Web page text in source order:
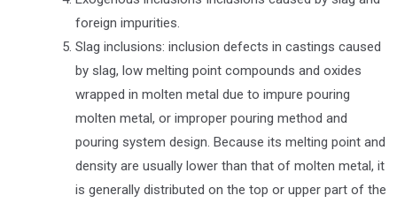
foreign impurities.
Slag inclusions: inclusion defects in castings caused
by slag, low melting point compounds and oxides
wrapped in molten metal due to impure pouring
molten metal, or improper pouring method and
pouring system design. Because its melting point and
density are usually lower than that of molten metal, it
is generally distributed on the top or upper part of the